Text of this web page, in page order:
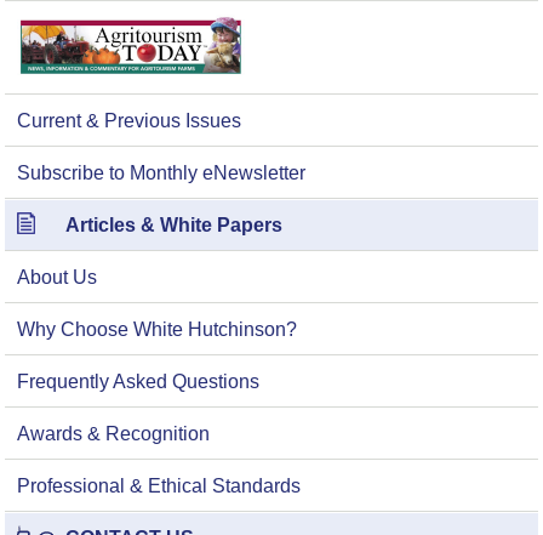
Current & Previous Issues
Subscribe to Monthly eNewsletter
Articles & White Papers
About Us
Why Choose White Hutchinson?
Frequently Asked Questions
Awards & Recognition
Professional & Ethical Standards